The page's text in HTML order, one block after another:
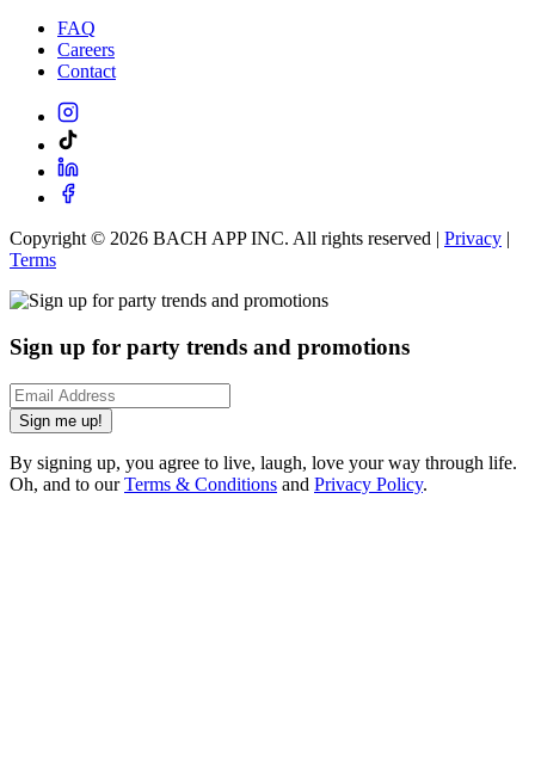
FAQ
Careers
Contact
Copyright © 2026 BACH APP INC. All rights reserved | Privacy |
Terms
Sign up for party trends and promotions
Sign me up!
By signing up, you agree to live, laugh, love your way through life.
Oh, and to ourTerms & Conditions and Privacy Policy.